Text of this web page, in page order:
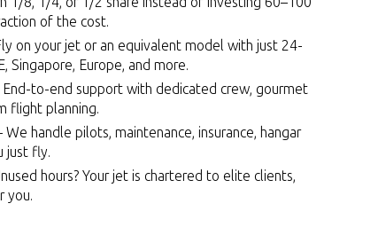
of the cost.
on your jet or an equivalent model with just 24-
Singapore, Europe, and more.
End-to-end support with dedicated crew, gourmet
flight planning.
We handle pilots, maintenance, insurance, hangar
just fly.
hours? Your jet is chartered to elite clients,
you.